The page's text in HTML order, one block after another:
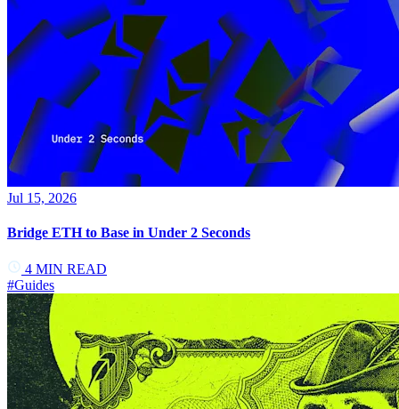
Jul 15, 2026
Bridge ETH to Base in Under 2 Seconds
4 MIN READ
#Guides